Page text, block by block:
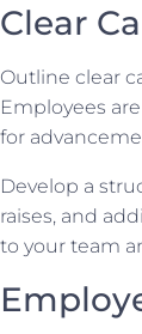
Clear
Outline clear
Employees
for
Develop a
raises, and
to your team